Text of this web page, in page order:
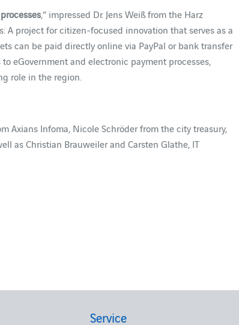
,” impressed Dr. Jens Weiß from the Harz
A project for citizen-focused innovation that serves as a
can be paid directly online via PayPal or bank transfer
eGovernment and electronic payment processes,
role in the region.
Axians Infoma, Nicole Schröder from the city treasury,
as Christian Brauweiler and Carsten Glathe, IT
Service